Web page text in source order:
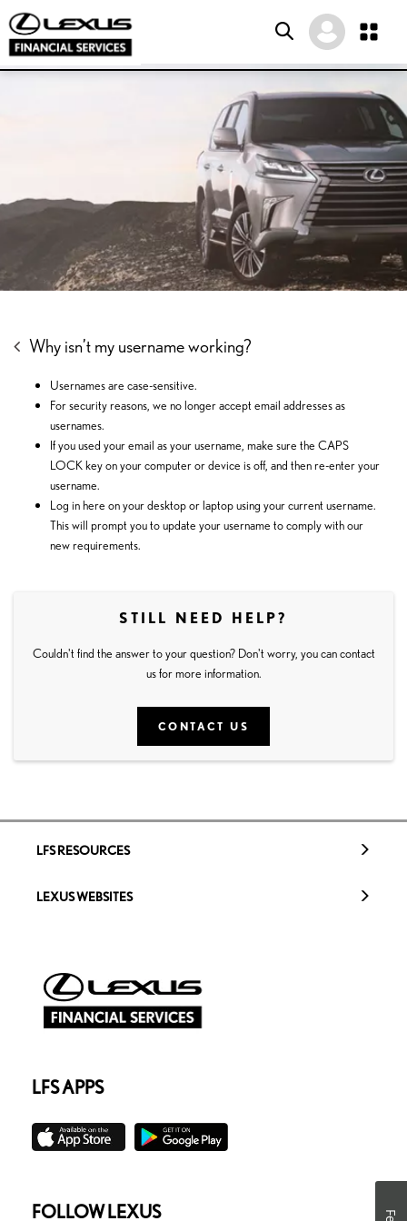
Why isn’t my username working?
Usernames are case-sensitive.
For security reasons, we no longer accept email addresses as
usernames.
If you used your email as your username, make sure the CAPS
LOCK key on your computer or device is off, and then re-enter your
username.
Log inhere on your desktop or laptop using your current username.
This will prompt you to update your username to comply with our
new requirements.
STILL NEED HELP?
Couldn't find the answer to your question? Don't worry, you can contact
us for more information.
CONTACT US
LFS APPS
FOLLOW LEXUS
LEXUS WEBSITES
LFS RESOURCES